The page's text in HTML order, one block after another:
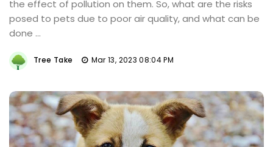
the effect of pollution on them. So, what are the risks
posed to pets due to poor air quality, and what can be
done ...
Tree Take Mar 13, 2023 08:04 PM